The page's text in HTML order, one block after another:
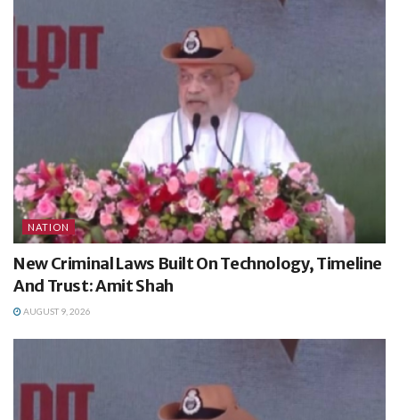
NATION
New Criminal Laws Built On Technology, Timeline
And Trust: Amit Shah
AUGUST 9, 2026